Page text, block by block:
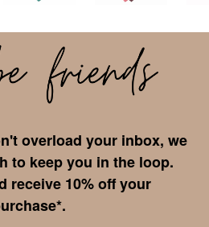
overload your inbox, we
to keep you in the loop.
receive 10% off your